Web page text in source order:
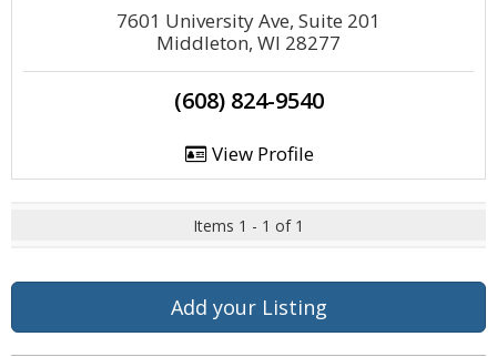
7601 University Ave, Suite 201
Middleton, WI 28277
(608) 824-9540
View Profile
Items 1 - 1 of 1
Add your Listing